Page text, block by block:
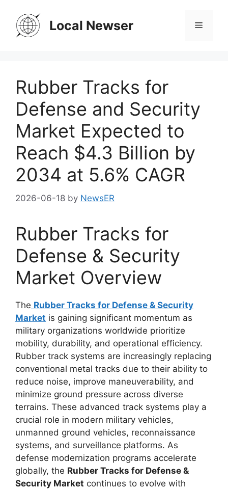
content
Local Newser Menu
Rubber Tracks for
Defense and Security
Market Expected to
Reach $4.3 Billion by
2034 at 5.6% CAGR
2026-06-18 by NewsER
Rubber Tracks for
Defense & Security
Market Overview
The Rubber Tracks for Defense & Security
Market is gaining significant momentum as
military organizations worldwide prioritize
mobility, durability, and operational efficiency.
Rubber track systems are increasingly replacing
conventional metal tracks due to their ability to
reduce noise, improve maneuverability, and
minimize ground pressure across diverse
terrains. These advanced track systems play a
crucial role in modern military vehicles,
unmanned ground vehicles, reconnaissance
systems, and surveillance platforms. As
defense modernization programs accelerate
globally, the Rubber Tracks for Defense &
Security Market continues to evolve with